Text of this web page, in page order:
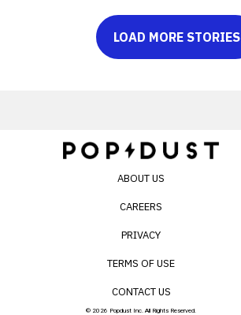
LOAD MORE STORIES
ABOUT US
CAREERS
PRIVACY
TERMS OF USE
CONTACT US
© 2026 Popdust Inc. All Rights Reserved.